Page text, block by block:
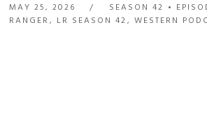
MAY 25, 2026 SEASON 42
RANGER, LR SEASON 42,WESTERN